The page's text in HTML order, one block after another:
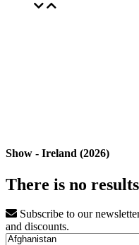
Show - Ireland (2026)
There is no
Subscribe to our
and discounts.